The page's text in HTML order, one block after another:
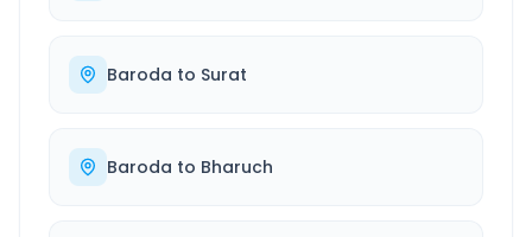
Baroda to Surat
Baroda to Bharuch